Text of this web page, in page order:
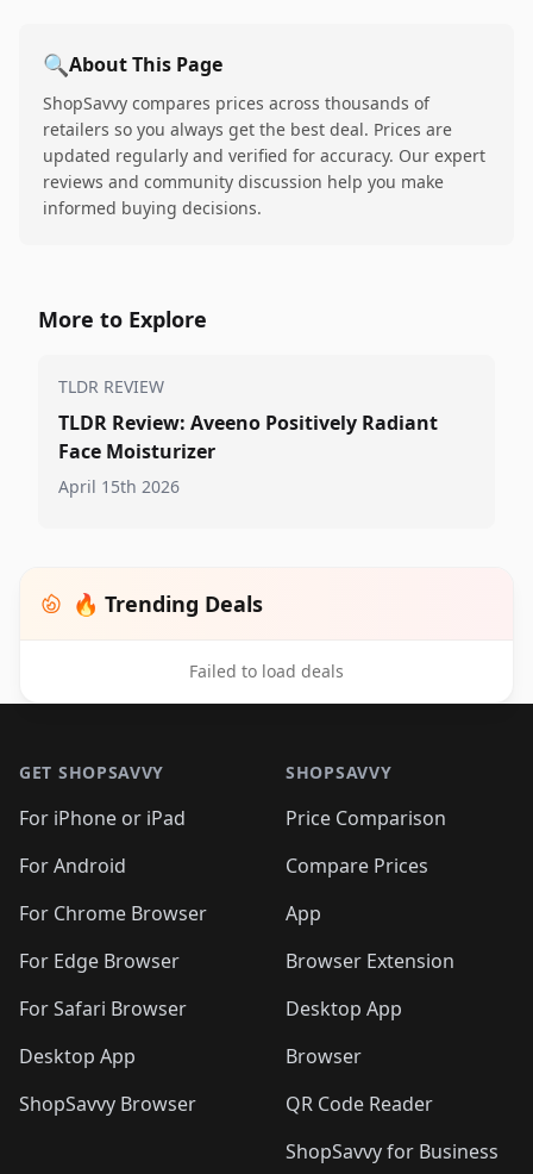
🔍About This Page
ShopSavvy compares prices across thousands of
retailers so you always get the best deal. Prices are
updated regularly and verified for accuracy. Our expert
reviews and community discussion help you make
informed buying decisions.
More to Explore
TLDR REVIEW
TLDR Review: Aveeno Positively Radiant
Face Moisturizer
April 15th 2026
🔥 Trending Deals
Failed to load deals
GET SHOPSAVVY
For iPhone or iPad
For Android
For Chrome Browser
For Edge Browser
For Safari Browser
Desktop App
ShopSavvy Browser
SHOPSAVVY
Price Comparison
Compare Prices
App
Browser Extension
Desktop App
Browser
QR Code Reader
ShopSavvy for Business